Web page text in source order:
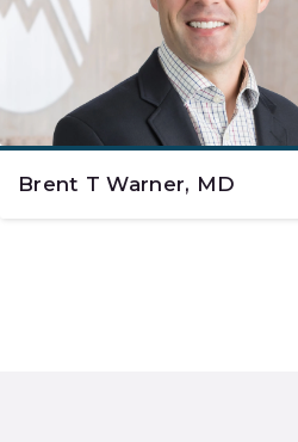
Brent T Warner, MD